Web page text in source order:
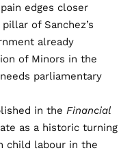
edges closer
of Sanchez’s
already
of Minors in the
parliamentary
in the Financial
as a historic turning
child labour in the